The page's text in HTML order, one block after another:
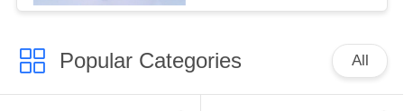
Popular Categories All